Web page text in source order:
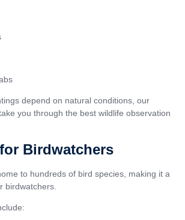
depend on natural conditions, our
you through the best wildlife observation
Birdwatchers
to hundreds of bird species, making it a
birdwatchers.